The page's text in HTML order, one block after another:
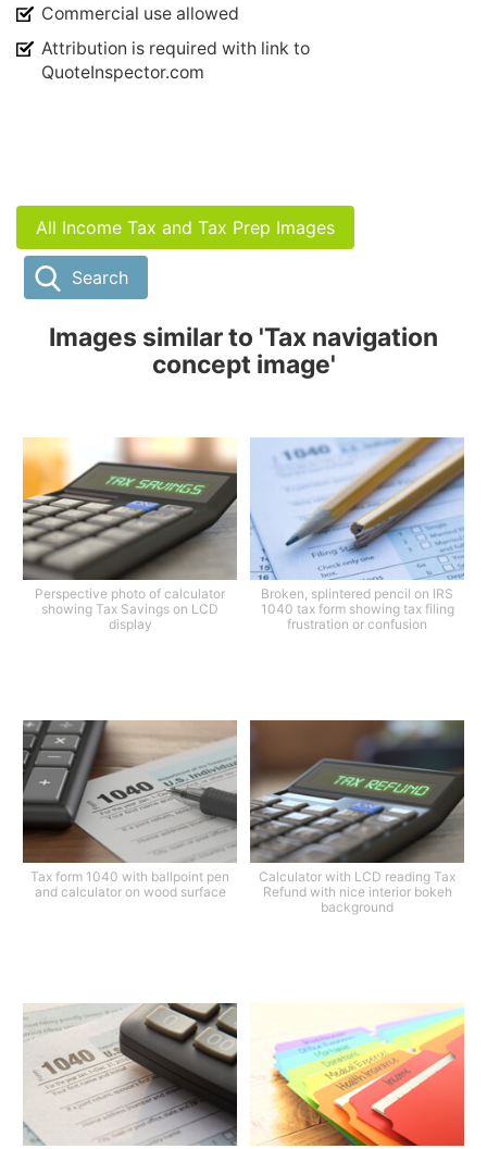
Commercial use allowed
Attribution is required with link to
QuoteInspector.com
All Income Tax and Tax Prep Images
Search
Images similar to 'Tax navigation
concept image'
Perspective photo of calculator
showing Tax Savings on LCD
display
Broken, splintered pencil on IRS
1040 tax form showing tax filing
frustration or confusion
Tax form 1040 with ballpoint pen
and calculator on wood surface
Calculator with LCD reading Tax
Refund with nice interior bokeh
background